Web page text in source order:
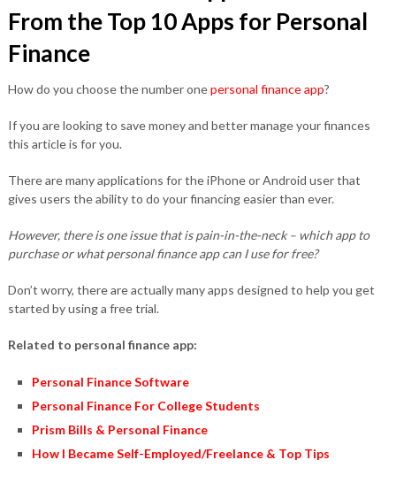
From the Top 10 Apps for Personal
Finance
How do you choose the number onepersonal finance app?
If you are looking to save money and better manage your finances
this article is for you.
There are many applications for the iPhone or Android user that
gives users the ability to do your financing easier than ever.
However, there is one issue that is pain-in-the-neck – which app to
purchase or what personal finance app can I use for free?
Don’t worry, there are actually many apps designed to help you get
started by using a free trial.
Related to personal finance app:
Personal Finance Software
Personal Finance For College Students
Prism Bills & Personal Finance
How I Became Self-Employed/Freelance & Top Tips